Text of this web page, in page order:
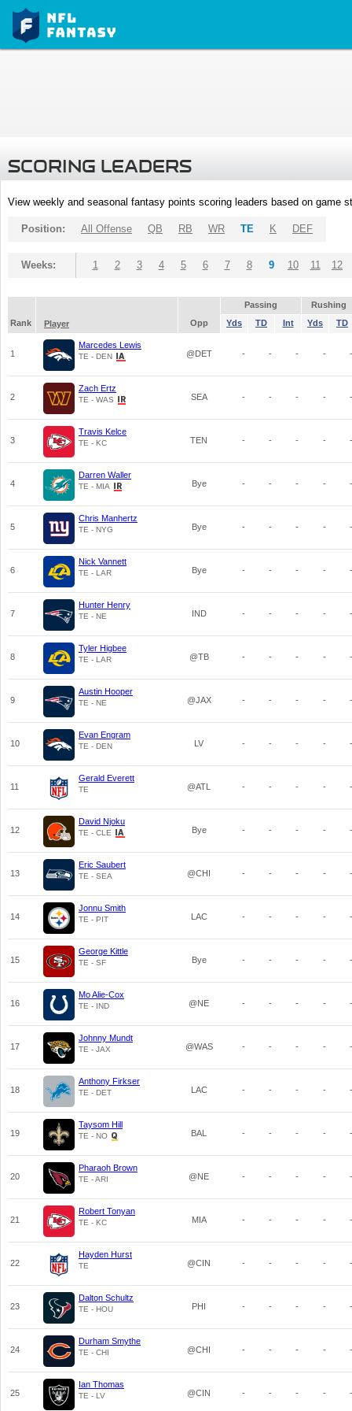
SCORING LEADERS
View weekly and seasonal fantasy points scoring leaders based on game
Position: All Offense QB RB WR TE K DEF
Weeks: 1 2 3 4 5 6 7 8 9 10 11 12
Passing
Rushing
Rank
Player Opp Yds TD Int Yds TD
1
Marcedes Lewis
TE - DEN @DET - - - - -
2
Zach Ertz
TE - WAS SEA - - - - -
3
Travis Kelce
TE - KC TEN - - - - -
4
Darren Waller
TE - MIA Bye - - - - -
5
Chris Manhertz
TE - NYG Bye - - - - -
6
Nick Vannett
TE - LAR Bye - - - - -
7
Hunter Henry
TE - NE IND - - - - -
8
Tyler Higbee
TE - LAR @TB - - - - -
9
Austin Hooper
TE - NE @JAX - - - - -
10
Evan Engram
TE - DEN LV - - - - -
11
Gerald Everett
TE @ATL - - - - -
12
David Njoku
TE - CLE Bye - - - - -
13
Eric Saubert
TE - SEA @CHI - - - - -
14
Jonnu Smith
TE - PIT LAC - - - - -
15
George Kittle
TE - SF Bye - - - - -
16
Mo Alie-Cox
TE - IND @NE - - - - -
17
Johnny Mundt
TE - JAX @WAS - - - - -
18
Anthony Firkser
TE - DET LAC - - - - -
19
Taysom Hill
TE - NO BAL - - - - -
20
Pharaoh Brown
TE - ARI @NE - - - - -
21
Robert Tonyan
TE - KC MIA - - - - -
22
Hayden Hurst
TE @CIN - - - - -
23
Dalton Schultz
TE - HOU PHI - - - - -
24
Durham Smythe
TE - CHI @CHI - - - - -
25
Ian Thomas
TE - LV @CIN - - - - -